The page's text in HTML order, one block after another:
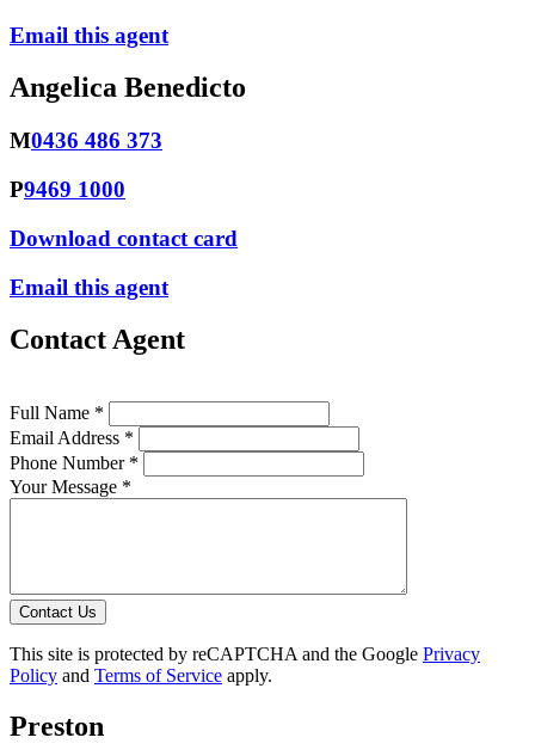
Email this agent
Angelica Benedicto
M0436 486 373
P9469 1000
Download contact card
Email this agent
Contact Agent
Full Name *
Email Address *
Phone Number *
Your Message *
Contact Us
This site is protected by reCAPTCHA and the Google Privacy
Policy and Terms of Service apply.
Preston